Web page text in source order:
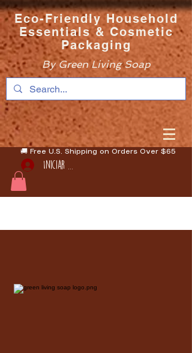
Eco-Friendly Household
Essentials & Cosmetic
Packaging
By Green Living Soap
🚚 Free U.S. Shipping on Orders Over $65
Iniciar sesión